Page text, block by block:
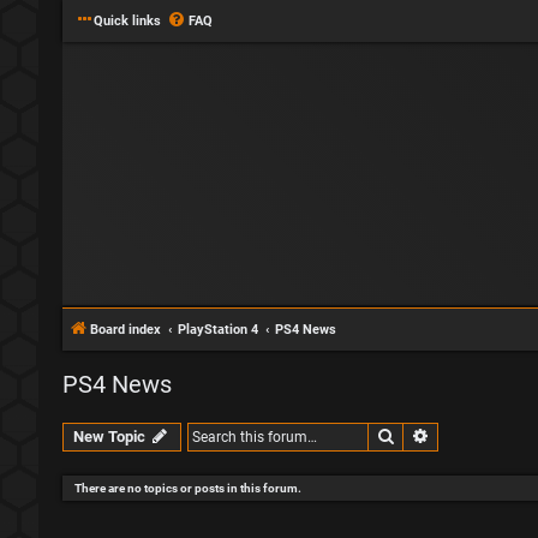
Quick links FAQ
Board index PlayStation 4 PS4 News
PS4 News
New Topic Search
There are no topics or posts in this forum.